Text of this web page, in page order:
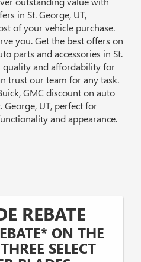
in St. George, UT,
of your vehicle purchase.
you. Get the best offers on
parts and accessories in St.
quality and affordability for
trust our team for any task.
GMC discount on auto
George, UT, perfect for
and appearance.
REBATE
ON THE
SELECT